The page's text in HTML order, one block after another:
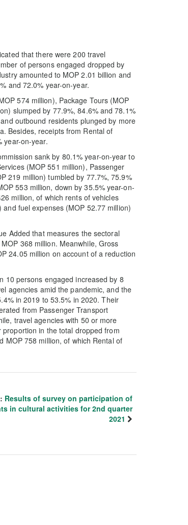
that there were 200 travel
of persons engaged dropped by
amounted to MOP 2.01 billion and
and 72.0% year-on-year.
574 million), Package Tours (MOP
slumped by 77.9%, 84.6% and 78.1%
outbound residents plunged by more
Besides, receipts from Rental of
year-on-year.
sank by 80.1% year-on-year to
(MOP 551 million), Passenger
219 million) tumbled by 77.7%, 75.9%
553 million, down by 35.5% year-on-
million, of which rents of vehicles
fuel expenses (MOP 52.77 million)
Added that measures the sectoral
368 million. Meanwhile, Gross
24.05 million on account of a reduction
10 persons engaged increased by 8
agencies amid the pandemic, and the
in 2019 to 53.5% in 2020. Their
from Passenger Transport
travel agencies with 50 or more
in the total dropped from
MOP 758 million, of which Rental of
Results of survey on participation of
in cultural activities for 2nd quarter
2021